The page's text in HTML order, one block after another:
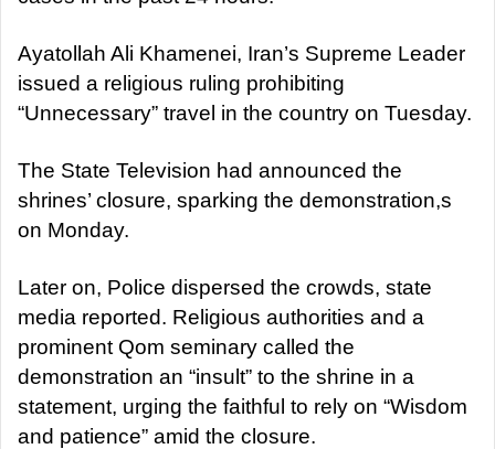
Ayatollah Ali Khamenei, Iran’s Supreme Leader
issued a religious ruling prohibiting
“Unnecessary” travel in the country on Tuesday.
The State Television had announced the
shrines’ closure, sparking the demonstration,s
on Monday.
Later on, Police dispersed the crowds, state
media reported. Religious authorities and a
prominent Qom seminary called the
demonstration an “insult” to the shrine in a
statement, urging the faithful to rely on “Wisdom
and patience” amid the closure.